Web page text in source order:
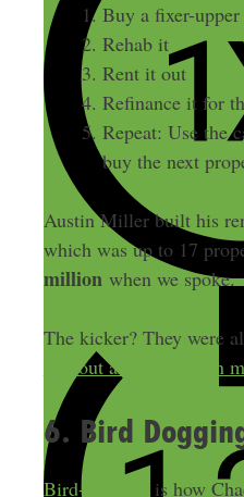
Buy a fixer-
Rehab it
Rent it out
Refinance it for
Repeat: Use the
buy the next
Austin Miller built his
which was up to 17
millionwhen we spoke.
The kicker? They were
without any of his own
6. Bird
Bird-dogging is how